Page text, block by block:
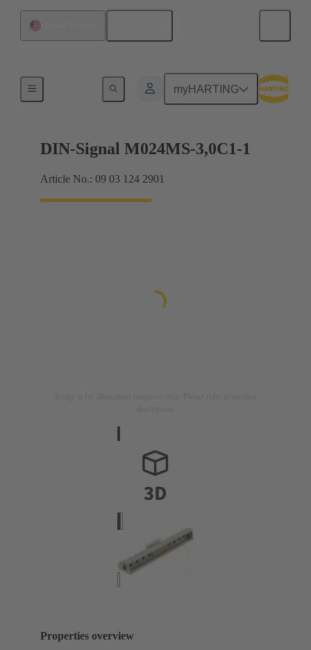
myHARTING
Motherboard to daughtercard connection
DIN-Signal M024MS-3,0C1-1
Article No.: 09 03 124 2901
Properties overview